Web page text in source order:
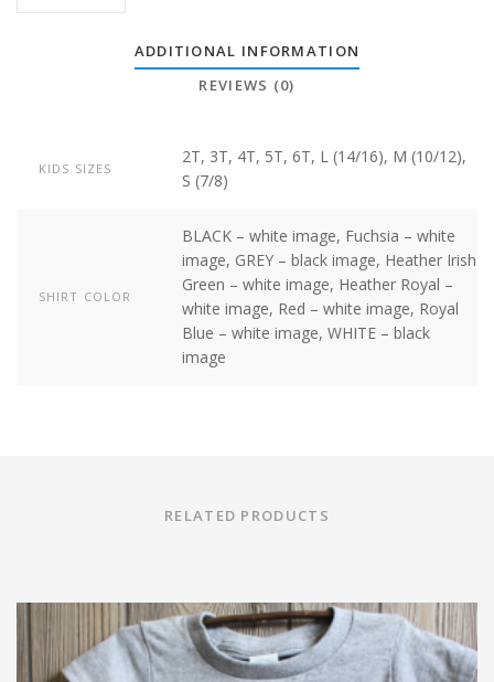
ADDITIONAL INFORMATION
REVIEWS (0)
KIDS SIZES
2T, 3T, 4T, 5T, 6T, L (14/16), M (10/12),
S (7/8)
SHIRT COLOR
BLACK – white image, Fuchsia – white
image, GREY – black image, Heather Irish
Green – white image, Heather Royal –
white image, Red – white image, Royal
Blue – white image, WHITE – black
image
RELATED PRODUCTS